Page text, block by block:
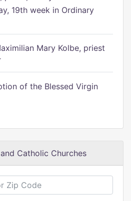
19th week in Ordinary
Mary Kolbe, priest
of the Blessed Virgin
Catholic Churches